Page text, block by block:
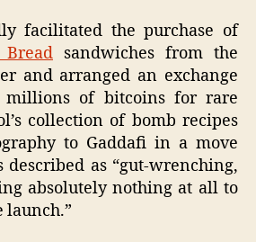
facilitated the purchase of
Bread sandwiches from the
and arranged an exchange
of bitcoins for rare
collection of bomb recipes
to Gaddafi in a move
as “gut-wrenching,
absolutely nothing at all to
launch.”